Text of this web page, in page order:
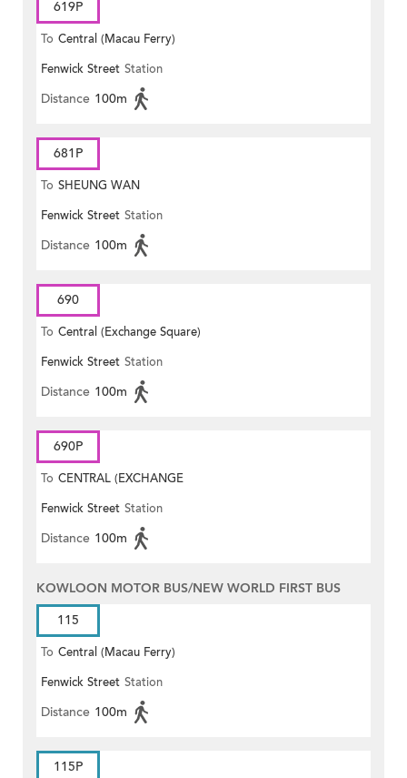
619P
To Central (Macau Ferry)
Fenwick Street Station
Distance 100m
681P
To SHEUNG WAN
Fenwick Street Station
Distance 100m
690
To Central (Exchange Square)
Fenwick Street Station
Distance 100m
690P
To CENTRAL (EXCHANGE
SQUARE)
Fenwick Street Station
Distance 100m
KOWLOON MOTOR BUS/NEW WORLD FIRST BUS
115
To Central (Macau Ferry)
Fenwick Street Station
Distance 100m
115P